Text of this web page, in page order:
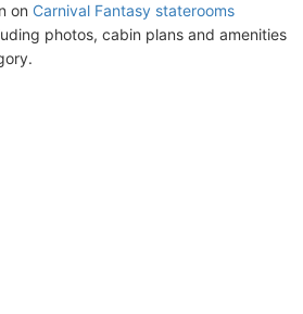
on Carnival Fantasy staterooms
photos, cabin plans and amenities